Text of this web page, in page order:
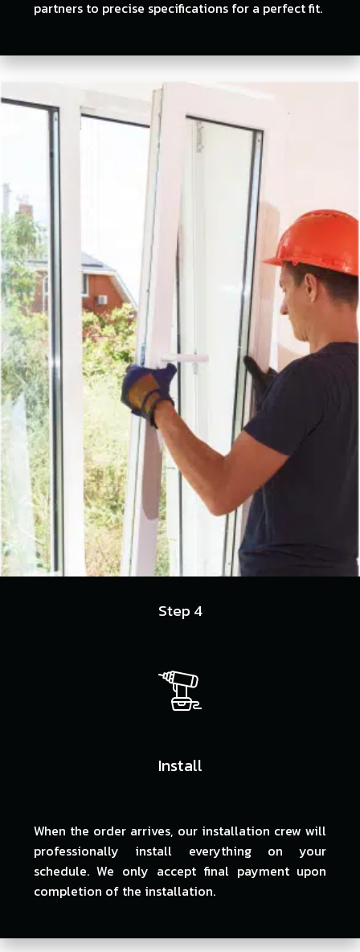
partners to precise specifications for a perfect fit.
Step 4
Install
When the order arrives, our installation crew will
professionally install everything on your
schedule. We only accept final payment upon
completion of the installation.